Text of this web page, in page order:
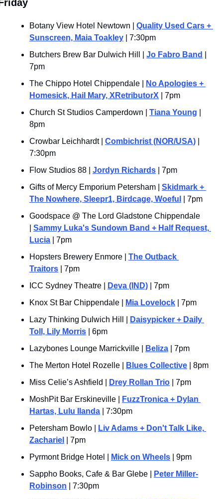
Botany View Hotel Newtown | Quality Used Cars +
Sunscreen, Maia Toakley | 7:30pm
Butchers Brew Bar Dulwich Hill | Jo Fabro Band
7pm
The Chippo Hotel Chippendale |
No Apologies +
Homesick, Hail Mary, XRetributorX | 7pm
Church St Studios Camperdown | Tiana Young
8pm
Crowbar Leichhardt | Combichrist (NOR/USA)
7:30pm
Flow Studios 88 | Jordyn Richards | 7pm
Gifts of Mercy Emporium Petersham | Skidmark +
The Nowhere, Sleepr1, Birdcage, Woeful
| 7pm
Goodspace @ The Lord Gladstone Chippendale
Sammy Luka's Sundown Band + Half Request,
Lucia | 7pm
Hopsters Brewery Enmore | The Outback
Traitors | 7pm
ICC Sydney Theatre |
Deva (IND) | 7pm
Knox St Bar Chippendale |
Mia Lovelock | 7pm
Lazy Thinking Dulwich Hill |
Daisypicker + Daily
Toll, Lily Morris | 6pm
Lazybones Lounge Marrickville |
Beliza | 7pm
The Merton Hotel Rozelle |
Blues Collective | 8pm
Miss Celie’s Ashfield |
Drey Rollan Trio | 7pm
MoshPit Bar Erskineville |
FuzzTronica + Dylan
Hartas, Lulu Ilanda | 7:30pm
Petersham Bowlo |
Liv Adams + Don't Talk Like,
Zachariel
| 7pm
Pyrmont Bridge Hotel |
Mick on Wheels | 9pm
Sappho Books, Cafe & Bar Glebe |
Peter Miller-
Robinson | 7:30pm